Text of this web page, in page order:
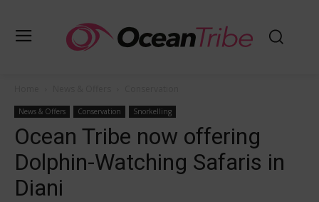
News & Offers Conservation Snorkelling
Ocean Tribe now offering
Dolphin-Watching Safaris in
Diani